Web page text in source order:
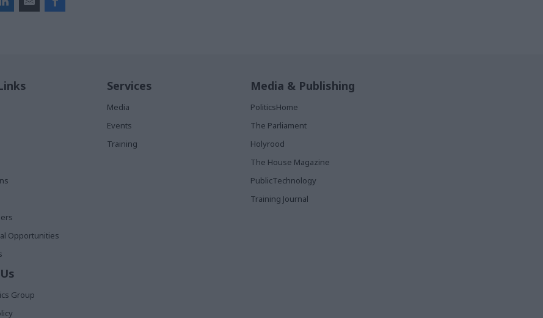
Opportunities
Services
Media
Events
Training
Media & Publishing
PoliticsHome
The Parliament
Holyrood
The House Magazine
PublicTechnology
Training Journal
Group